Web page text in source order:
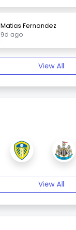
Matias Fernandez
9d ago
View All
View All